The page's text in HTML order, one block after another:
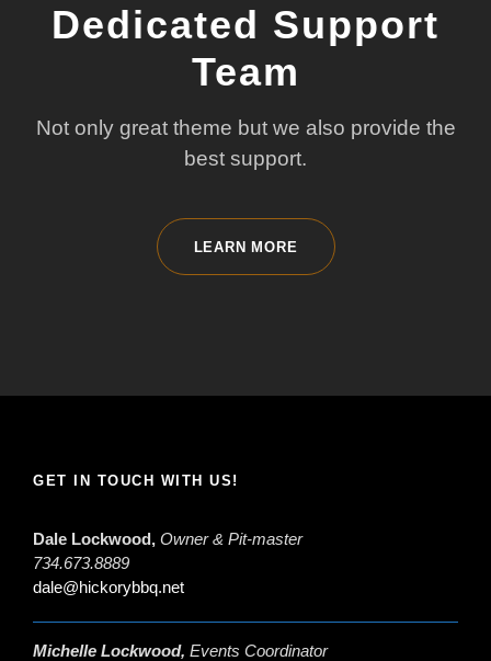
Dedicated Support
Team
Not only great theme but we also provide the
best support.
LEARN MORE
GET IN TOUCH WITH US!
Dale Lockwood, Owner & Pit-master
734.673.8889
dale@hickorybbq.net
Michelle Lockwood, Events Coordinator